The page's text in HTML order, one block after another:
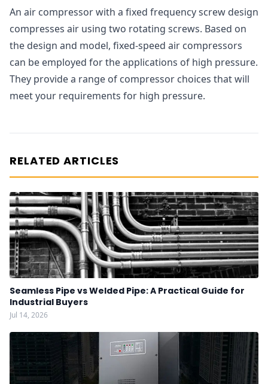
An air compressor with a fixed frequency screw design
compresses air using two rotating screws. Based on
the design and model, fixed-speed air compressors
can be employed for the applications of high pressure.
They provide a range of compressor choices that will
meet your requirements for high pressure.
RELATED ARTICLES
Seamless Pipe vs Welded Pipe: A Practical Guide for
Industrial Buyers
Jul 14, 2026